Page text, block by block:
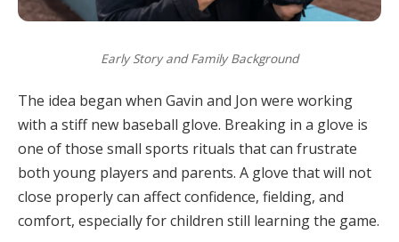
Early Story and Family Background
The idea began when Gavin and Jon were working
with a stiff new baseball glove. Breaking in a glove is
one of those small sports rituals that can frustrate
both young players and parents. A glove that will not
close properly can affect confidence, fielding, and
comfort, especially for children still learning the game.